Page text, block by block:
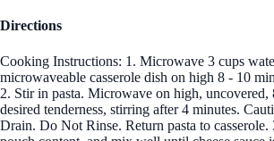
Directions
Cooking Instructions: 1. Microwave 3 cups
microwaveable casserole dish on high 8 - 10
2. Stir in pasta. Microwave on high, uncovered,
desired tenderness, stirring after 4 minutes.
Drain. Do Not Rinse. Return pasta to casserole.